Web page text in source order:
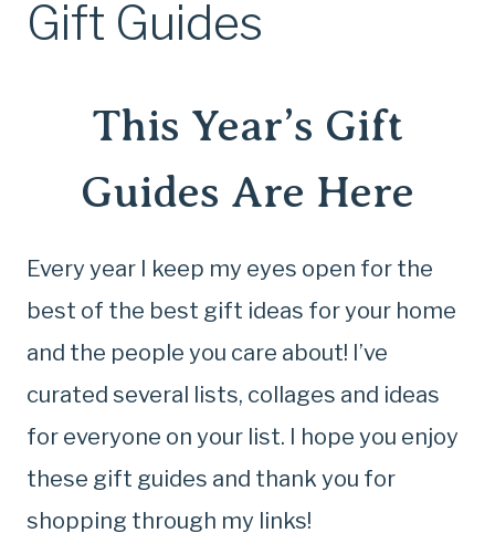
Gift Guides
This Year’s Gift
Guides Are Here
Every year I keep my eyes open for the
best of the best gift ideas for your home
and the people you care about! I’ve
curated several lists, collages and ideas
for everyone on your list. I hope you enjoy
these gift guides and thank you for
shopping through my links!